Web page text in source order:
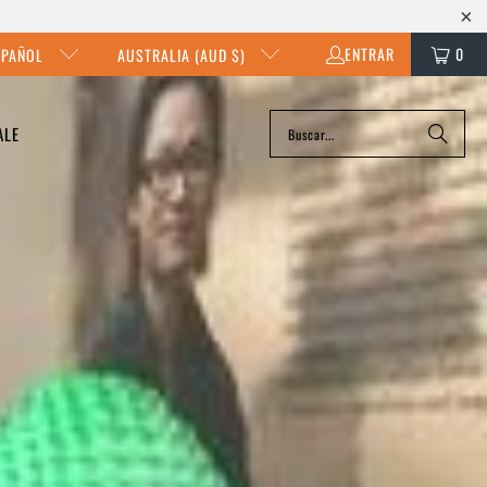
AUSTRALIA (AUD $) ENTRAR 0